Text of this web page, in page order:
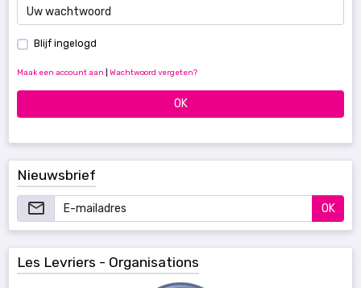
Blijf ingelogd
Maak een account aan Wachtwoord vergeten?
OK
Nieuwsbrief
OK
Les Levriers - Organisations